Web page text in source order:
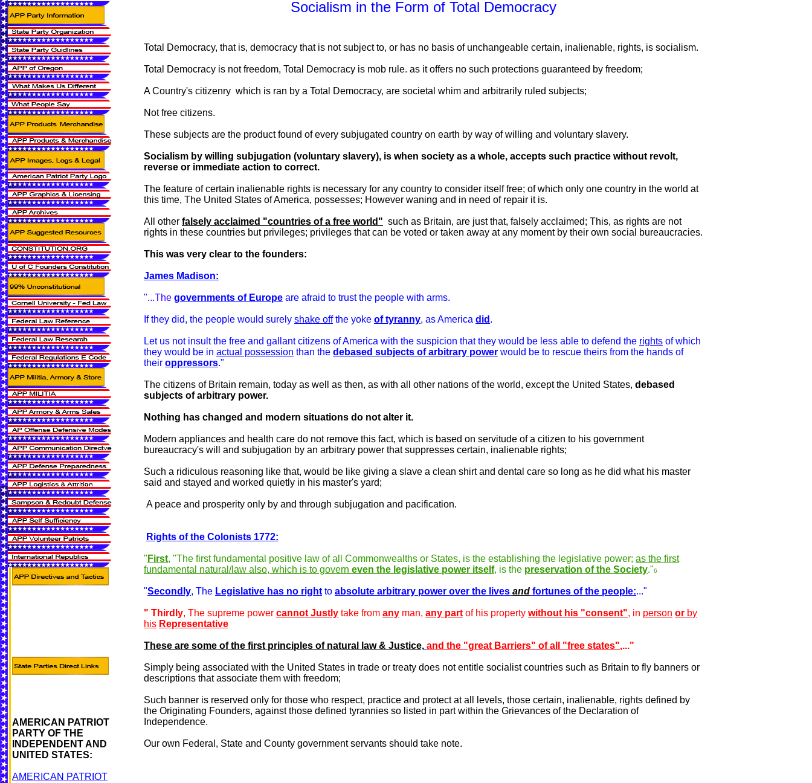
AMERICAN PATRIOT
PARTY OF THE
INDEPENDENT AND
UNITED STATES:
AMERICAN PATRIOT
Socialism in the Form of Total Democracy
Total Democracy, that is, democracy that is not subject to, or has no basis of unchangeable certain, inalienable, rights, is socialism.
Total Democracy is not freedom, Total Democracy is mob rule. as it offers no such protections guaranteed by freedom;
A Country's citizenry which is ran by a Total Democracy, are societal whim and arbitrarily ruled subjects;
Not free citizens.
These subjects are the product found of every subjugated country on earth by way of willing and voluntary slavery.
Socialism by willing subjugation (voluntary slavery), is when society as a whole, accepts such practice without revolt,
reverse or immediate action to correct.
The feature of certain inalienable rights is necessary for any country to consider itself free; of which only one country in the world at
this time, The United States of America, possesses; However waning and in need of repair it is.
All other falsely acclaimed "countries of a free world" such as Britain, are just that, falsely acclaimed; This, as rights are not
rights in these countries but privileges; privileges that can be voted or taken away at any moment by their own social bureaucracies.
This was very clear to the founders:
James Madison:
"...The governments of Europe are afraid to trust the people with arms.
If they did, the people would surely shake offthe yoke of tyranny, as America did .
Let us not insult the free and gallant citizens of America with the suspicion that they would be less able to defend the rights of which
they would be in actual possession than the debased subjects of arbitrary power would be to rescue theirs from the hands of
their oppressors."
The citizens of Britain remain, today as well as then, as with all other nations of the world, except the United States, debased
subjects of arbitrary power.
Nothing has changed and modern situations do not alter it.
Modern appliances and health care do not remove this fact, which is based on servitude of a citizen to his government
bureaucracy's will and subjugation by an arbitrary power that suppresses certain, inalienable rights;
Such a ridiculous reasoning like that, would be like giving a slave a clean shirt and dental care so long as he did what his master
said and stayed and worked quietly in his master's yard;
A peace and prosperity only by and through subjugation and pacification.
Rights of the Colonists 1772:
" First, "The first fundamental positive law of all Commonwealths or States, is the establishing the legislative power; as the first
fundamental natural/law also, which is to govern even the legislative power itself, is the preservation of the Society."6
"Secondly, The Legislative has no right to absolute arbitrary power over the lives and fortunes of the people:..."
" Thirdly, The supreme power cannot Justly take from any man, any part of his property without his "consent", in person or by
his Representative
These are some of the first principles of natural law & Justice, and the "great Barriers" of all "free states",..."
Simply being associated with the United States in trade or treaty does not entitle socialist countries such as Britain to fly banners or
descriptions that associate them with freedom;
Such banner is reserved only for those who respect, practice and protect at all levels, those certain, inalienable, rights defined by
the Originating Founders, against those defined tyrannies so listed in part within the Grievances of the Declaration of
Independence.
Our own Federal, State and County government servants should take note.